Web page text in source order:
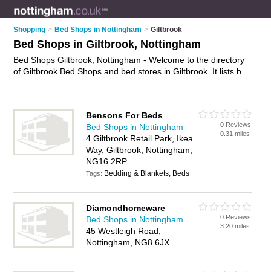
Shopping > Bed Shops in Nottingham > Giltbrook
Bed Shops in Giltbrook, Nottingham
Bed Shops Giltbrook, Nottingham - Welcome to the directory
of Giltbrook Bed Shops and bed stores in Giltbrook. It lists bed
Are you a bed store in Giltbrook? Why not
advertiseyour beds
business on the Giltbrook Business Directory – IT'S FREE!
Bensons For Beds
Bed Shops in Nottingham
4 Giltbrook Retail Park, Ikea
Way, Giltbrook, Nottingham,
NG16 2RP
Tags: Bedding & Blankets, Beds
0 Reviews
0.31 miles
Diamondhomeware
Bed Shops in Nottingham
45 Westleigh Road,
Nottingham, NG8 6JX
0 Reviews
3.20 miles